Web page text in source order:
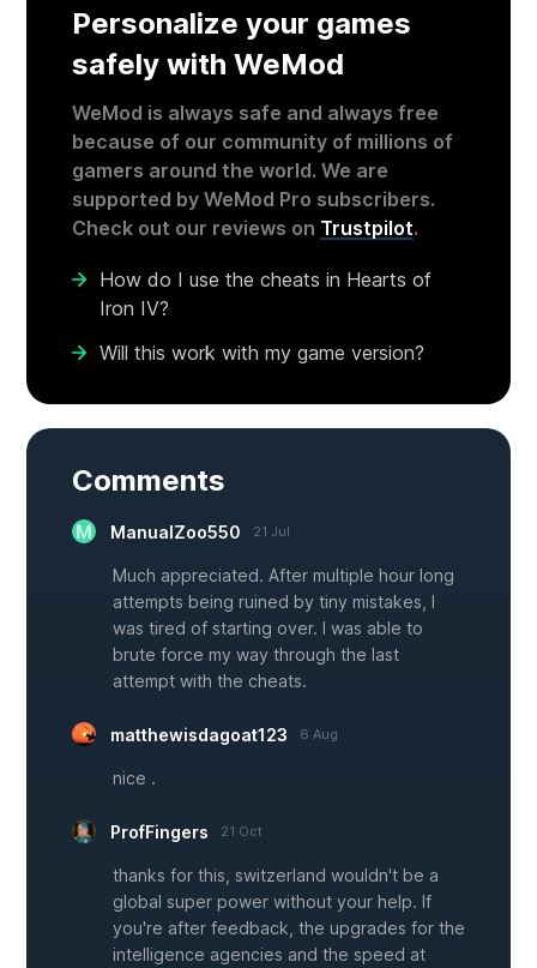
Personalize your games
safely with WeMod
WeMod is always safe and always free
because of our community of millions of
gamers around the world. We are
supported by WeMod Pro subscribers.
Check out our reviews on Trustpilot.
How do I use the cheats in Hearts of
Iron IV?
Will this work with my game version?
Comments
ManualZoo550 21 Jul
Much appreciated. After multiple hour long
attempts being ruined by tiny mistakes, I
was tired of starting over. I was able to
brute force my way through the last
attempt with the cheats.
matthewisdagoat123 6 Aug
nice .
ProfFingers 21 Oct
thanks for this, switzerland wouldn't be a
global super power without your help. If
you're after feedback, the upgrades for the
intelligence agencies and the speed at